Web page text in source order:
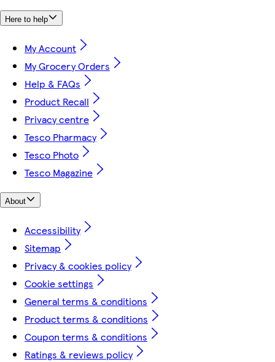
Here to help
My Account
My Grocery Orders
Help & FAQs
Product Recall
Privacy centre
Tesco Pharmacy
Tesco Photo
Tesco Magazine
About
Accessibility
Sitemap
Privacy & cookies policy
Cookie settings
General terms & conditions
Product terms & conditions
Coupon terms & conditions
Ratings & reviews policy